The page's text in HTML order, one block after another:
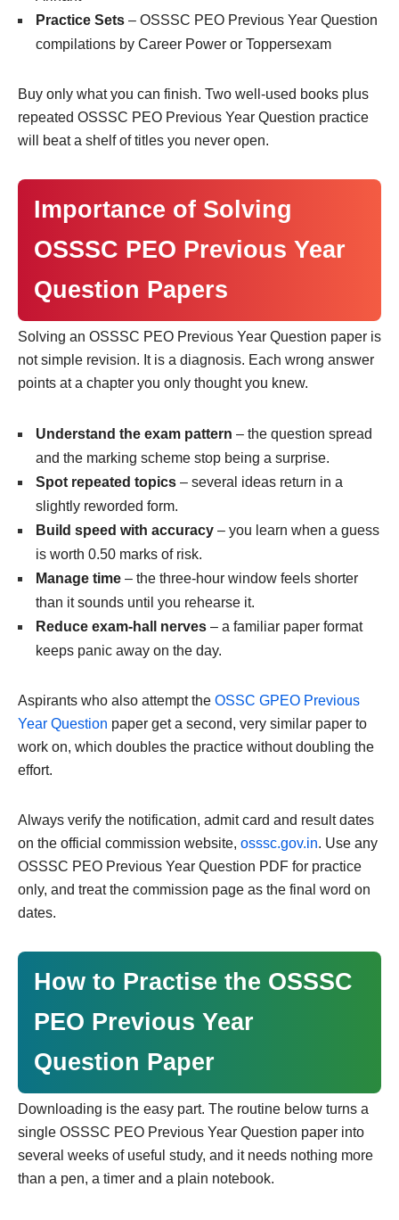
Practice Sets – OSSSC PEO Previous Year Question
compilations by Career Power or Toppersexam
Buy only what you can finish. Two well-used books plus
repeated OSSSC PEO Previous Year Question practice
will beat a shelf of titles you never open.
Importance of Solving
OSSSC PEO Previous Year
Question Papers
Solving an OSSSC PEO Previous Year Question paper is
not simple revision. It is a diagnosis. Each wrong answer
points at a chapter you only thought you knew.
Understand the exam pattern – the question spread
and the marking scheme stop being a surprise.
Spot repeated topics – several ideas return in a
slightly reworded form.
Build speed with accuracy – you learn when a guess
is worth 0.50 marks of risk.
Manage time – the three-hour window feels shorter
than it sounds until you rehearse it.
Reduce exam-hall nerves – a familiar paper format
keeps panic away on the day.
Aspirants who also attempt the OSSC GPEO Previous
Year Question paper get a second, very similar paper to
work on, which doubles the practice without doubling the
effort.
Always verify the notification, admit card and result dates
on the official commission website, osssc.gov.in. Use any
OSSSC PEO Previous Year Question PDF for practice
only, and treat the commission page as the final word on
dates.
How to Practise the OSSSC
PEO Previous Year
Question Paper
Downloading is the easy part. The routine below turns a
single OSSSC PEO Previous Year Question paper into
several weeks of useful study, and it needs nothing more
than a pen, a timer and a plain notebook.